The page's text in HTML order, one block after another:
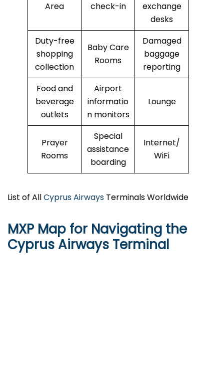
Area
check-in
exchange
desks
Duty-free
shopping
collection
Baby Care
Rooms
Damaged
baggage
reporting
Food and
beverage
outlets
Airport
informatio
n monitors
Lounge
Prayer
Rooms
Special
assistance
boarding
Internet/
WiFi
List of AllCyprus Airways Terminals Worldwide
MXP Map for Navigating the
Cyprus Airways Terminal